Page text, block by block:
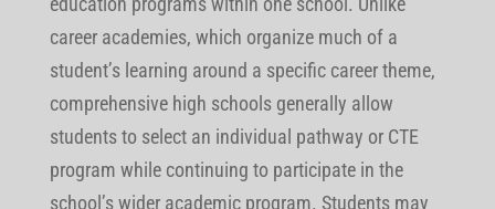
career academies, which organize much of a
student’s learning around a specific career theme,
comprehensive high schools generally allow
students to select an individual pathway or CTE
program while continuing to participate in the
school’s wider academic program. Students may